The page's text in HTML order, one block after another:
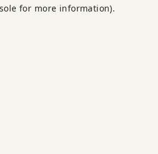
for more information).